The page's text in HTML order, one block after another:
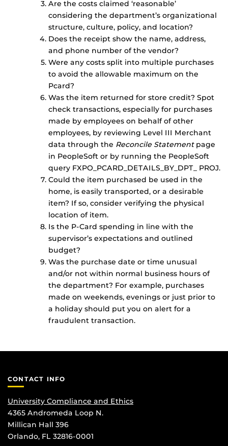
Are the costs claimed ‘reasonable’
considering the department’s organizational
structure, culture, policy, and location?
Does the receipt show the name, address,
and phone number of the vendor?
Were any costs split into multiple purchases
to avoid the allowable maximum on the
Pcard?
Was the item returned for store credit? Spot
check transactions, especially for purchases
made by employees on behalf of other
employees, by reviewing Level III Merchant
data through the Reconcile Statementpage
in PeopleSoft or by running the PeopleSoft
query FXPO_PCARD_DETAILS_BY_DPT_ PROJ.
Could the item purchased be used in the
home, is easily transported, or a desirable
item? If so, consider verifying the physical
location of item.
Is the P-Card spending in line with the
supervisor’s expectations and outlined
budget?
Was the purchase date or time unusual
and/or not within normal business hours of
the department? For example, purchases
made on weekends, evenings or just prior to
a holiday should put you on alert for a
fraudulent transaction.
CONTACT INFO
University Compliance and Ethics
4365 Andromeda Loop N.
Millican Hall 396
Orlando, FL 32816-0001